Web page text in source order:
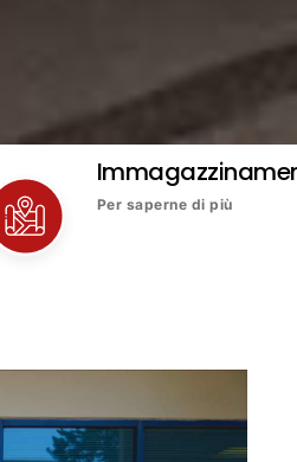
Per saperne di più